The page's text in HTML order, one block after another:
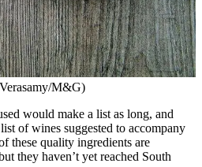
M&G)
would make a list as long, and
of wines suggested to accompany
these quality ingredients are
they haven’t yet reached South